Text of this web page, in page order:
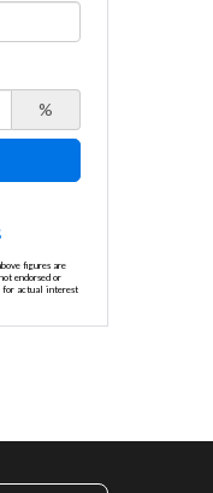
%
figures are
endorsed or
for actual interest